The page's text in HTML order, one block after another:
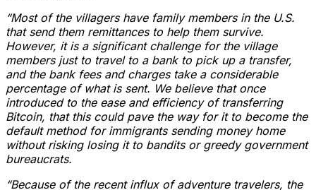
“Most of the villagers have family members in the U.S.
that send them remittances to help them survive.
However, it is a significant challenge for the village
members just to travel to a bank to pick up a transfer,
and the bank fees and charges take a considerable
percentage of what is sent. We believe that once
introduced to the ease and efficiency of transferring
Bitcoin, that this could pave the way for it to become the
default method for immigrants sending money home
without risking losing it to bandits or greedy government
bureaucrats.
“Because of the recent influx of adventure travelers, the